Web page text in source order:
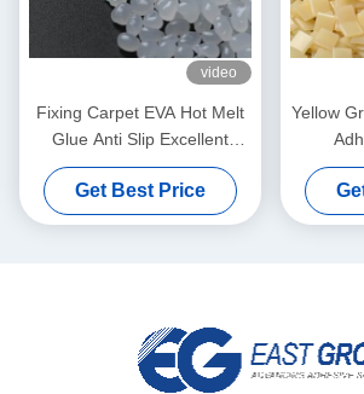
video
Fixing Carpet EVA Hot Melt
Glue Anti Slip Excellent
Bonding Strength Pellets
Grain
Get Best Price
Yellow